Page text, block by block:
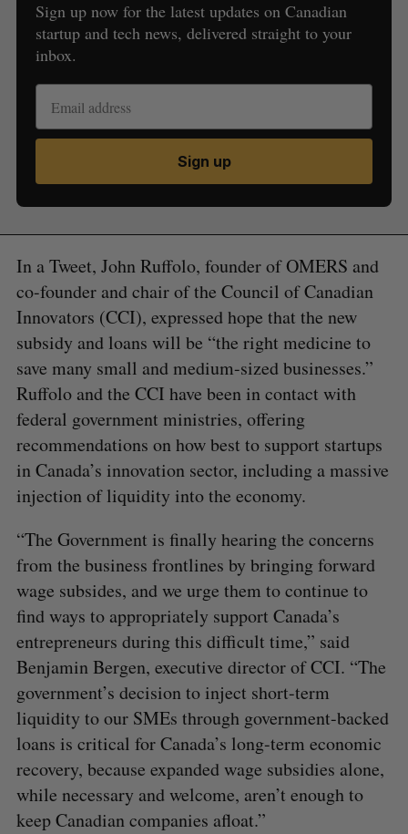
Sign up now for the latest updates on Canadian
startup and tech news, delivered straight to your
inbox.
Sign up
In a Tweet, John Ruffolo, founder of OMERS and
co-founder and chair of the Council of Canadian
Innovators (CCI), expressed hope that the new
subsidy and loans will be “the right medicine to
save many small and medium-sized businesses.”
Ruffolo and the CCI have been in contact with
federal government ministries, offering
recommendations on how best to support startups
in Canada’s innovation sector, including a massive
injection of liquidity into the economy.
“The Government is finally hearing the concerns
from the business frontlines by bringing forward
wage subsides, and we urge them to continue to
find ways to appropriately support Canada’s
entrepreneurs during this difficult time,” said
Benjamin Bergen, executive director of CCI. “The
government’s decision to inject short-term
liquidity to our SMEs through government-backed
loans is critical for Canada’s long-term economic
recovery, because expanded wage subsidies alone,
while necessary and welcome, aren’t enough to
keep Canadian companies afloat.”